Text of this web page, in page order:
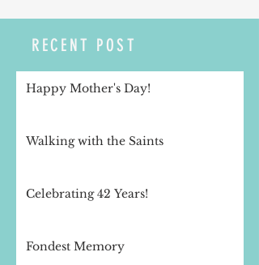
RECENT POST
Happy Mother's Day!
Walking with the Saints
Celebrating 42 Years!
Fondest Memory